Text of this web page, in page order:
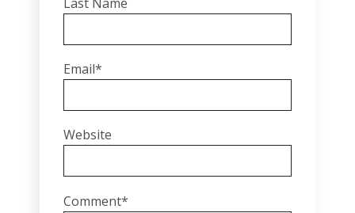
Email*
Website
Comment*